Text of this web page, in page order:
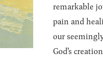
remarkable
pain and
our
God’s